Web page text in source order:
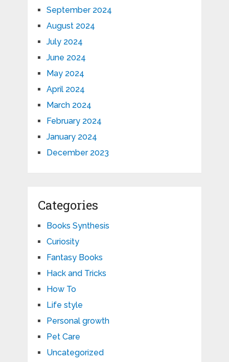
September 2024
August 2024
July 2024
June 2024
May 2024
April 2024
March 2024
February 2024
January 2024
December 2023
Categories
Books Synthesis
Curiosity
Fantasy Books
Hack and Tricks
How To
Life style
Personal growth
Pet Care
Uncategorized